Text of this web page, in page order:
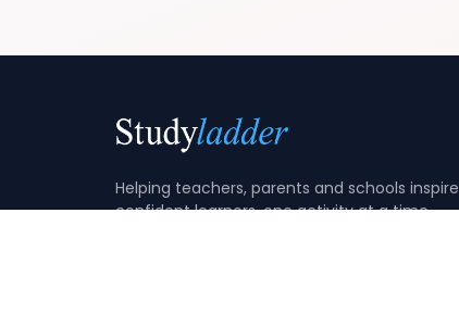
Helping teachers, parents and schools inspire
confident learners, one activity at a time.